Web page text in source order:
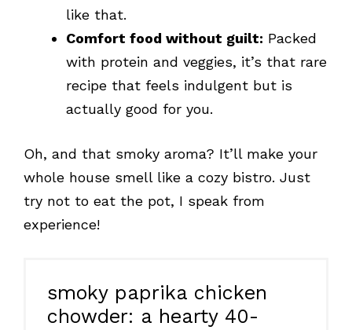
like that.
Comfort food without guilt: Packed
with protein and veggies, it’s that rare
recipe that feels indulgent but is
actually good for you.
Oh, and that smoky aroma? It’ll make your
whole house smell like a cozy bistro. Just
try not to eat the pot, I speak from
experience!
smoky paprika chicken
chowder: a hearty 40-